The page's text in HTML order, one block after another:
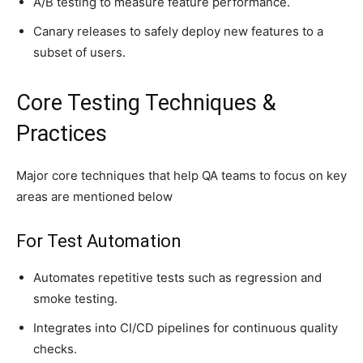
Canary releases to safely deploy new features to a
subset of users.
Core Testing Techniques &
Practices
Major core techniques that help QA teams to focus on key
areas are mentioned below
For Test Automation
Automates repetitive tests such as regression and
smoke testing.
Integrates into CI/CD pipelines for continuous quality
checks.